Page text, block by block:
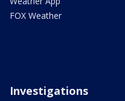
FOX Weather
Investigations